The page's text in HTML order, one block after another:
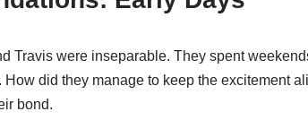
Travis were inseparable. They spent
did they manage to keep the excitement
bond.